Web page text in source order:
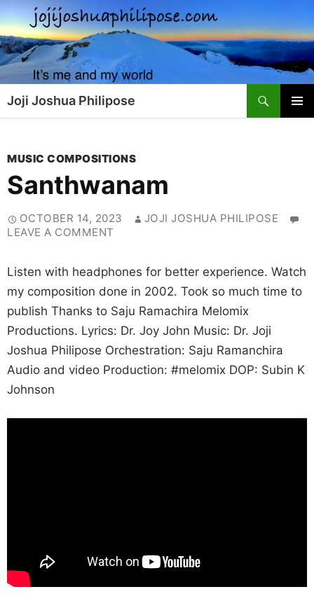
Skip
to
content
Joji Joshua Philipose
Search
MUSIC COMPOSITIONS
Santhwanam
OCTOBER 14, 2023
JOJI JOSHUA PHILIPOSE
LEAVE A COMMENT
Listen with headphones for better experience. Watch
my composition done in 2002. Took so much time to
publish Thanks to Saju Ramachira Melomix
Productions. Lyrics: Dr. Joy John Music: Dr. Joji
Joshua Philipose Orchestration: Saju Ramanchira
Audio and video Production: #melomix DOP: Subin K
Johnson